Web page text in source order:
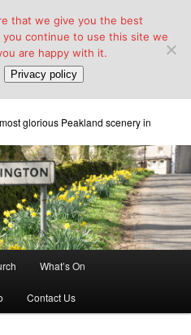
Hall &
glorious Peakland scenery in
What’s On
Contact Us
that we give you the best
continue to use this site we
are happy with it.
Privacy policy